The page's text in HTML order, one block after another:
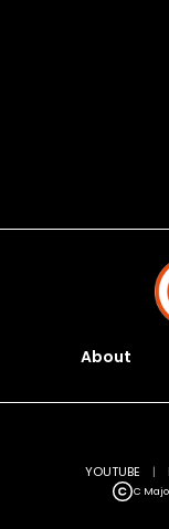
About
C
YOUTUBE |